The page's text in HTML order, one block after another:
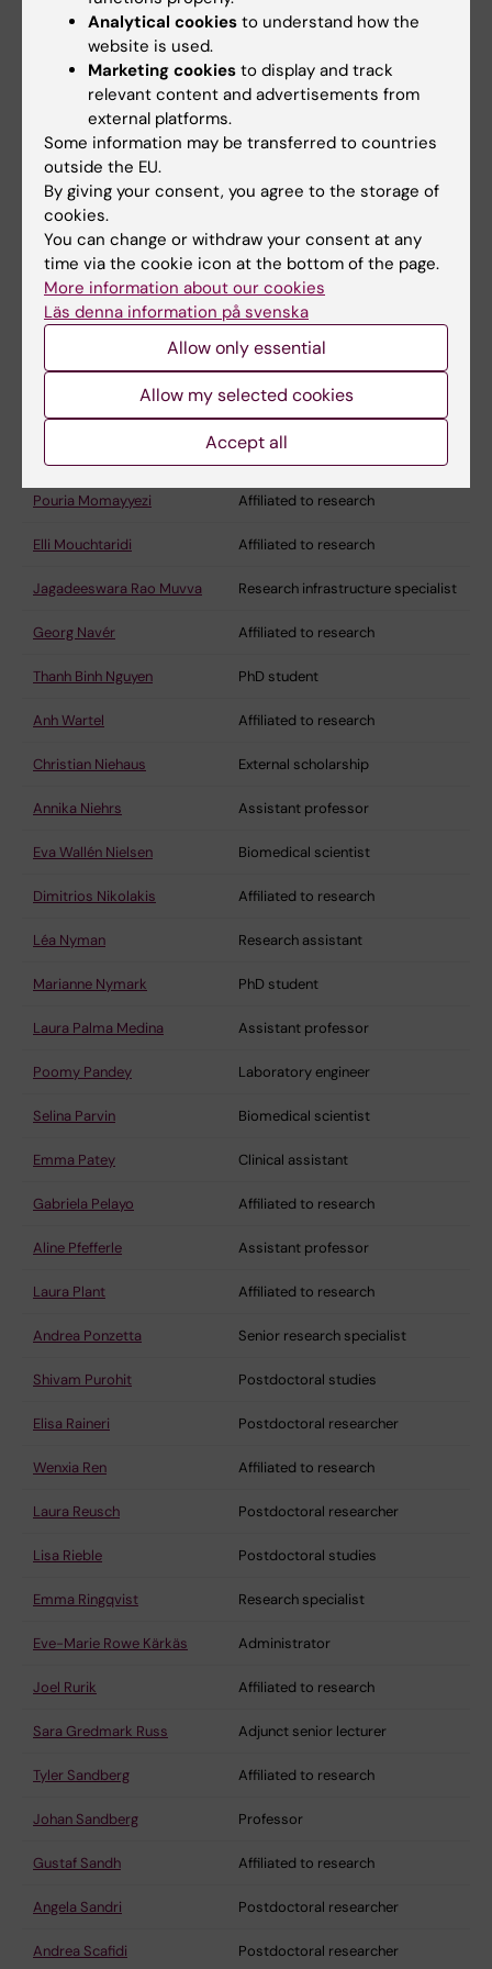
Rebecca Maltez de Sousa PhD student
Anne Marchalot Assistant professor
Christopher Maucourant Affiliated to research
Corinna Mayer PhD student
Núria Mayola Danés PhD student
Itzel Medina Andrade Affiliated to research
Wei Meng Postdoctoral studies
Jakob Michaelsson Principal researcher
Akhirunnesa Mily Laboratory manager
Jin-Hong Min Affiliated to research
Kirsten Moll Senior lab manager
Pouria Momayyezi Affiliated to research
Elli Mouchtaridi Affiliated to research
Jagadeeswara Rao Muvva Research infrastructure specialist
Georg Navér Affiliated to research
Thanh Binh Nguyen PhD student
Anh Wartel Affiliated to research
Christian Niehaus External scholarship
Annika Niehrs Assistant professor
Eva Wallén Nielsen Biomedical scientist
Dimitrios Nikolakis Affiliated to research
Léa Nyman Research assistant
Marianne Nymark PhD student
Laura Palma Medina Assistant professor
Poomy Pandey Laboratory engineer
Selina Parvin Biomedical scientist
Emma Patey Clinical assistant
Gabriela Pelayo Affiliated to research
Aline Pfefferle Assistant professor
Laura Plant Affiliated to research
Andrea Ponzetta Senior research specialist
Shivam Purohit Postdoctoral studies
Elisa Raineri Postdoctoral researcher
Wenxia Ren Affiliated to research
Laura Reusch Postdoctoral researcher
Lisa Rieble Postdoctoral studies
Emma Ringqvist Research specialist
Eve-Marie Rowe Kärkäs Administrator
Joel Rurik Affiliated to research
Sara Gredmark Russ Adjunct senior lecturer
Tyler Sandberg Affiliated to research
Johan Sandberg Professor
Gustaf Sandh Affiliated to research
Angela Sandri Postdoctoral researcher
Andrea Scafidi Postdoctoral researcher
Analytical cookies to understand how the
website is used.
Marketing cookies to display and track
relevant content and advertisements from
external platforms.
Some information may be transferred to countries
outside the EU.
By giving your consent, you agree to the storage of
cookies.
You can change or withdraw your consent at any
time via the cookie icon at the bottom of the page.
More information about our cookies
Läs denna information på svenska
Allow only essential
Allow my selected cookies
Accept all